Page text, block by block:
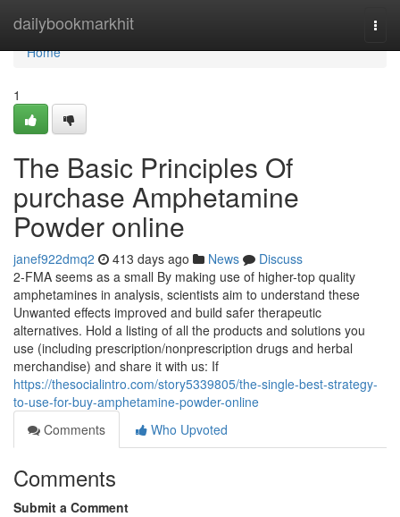
dailybookmarkhit
Home
Home
1
The Basic Principles Of
purchase Amphetamine
Powder online
janef922dmq2 413 days ago News
Discuss
2-FMA seems as a small By making use of higher-top quality
amphetamines in analysis, scientists aim to understand these
Unwanted effects improved and build safer therapeutic
alternatives. Hold a listing of all the products and solutions you
use (including prescription/nonprescription drugs and herbal
merchandise) and share it with us: If
https://thesocialintro.com/story5339805/the-single-best-strategy-
to-use-for-buy-amphetamine-powder-online
Comments
Who Upvoted
Comments
Submit a Comment